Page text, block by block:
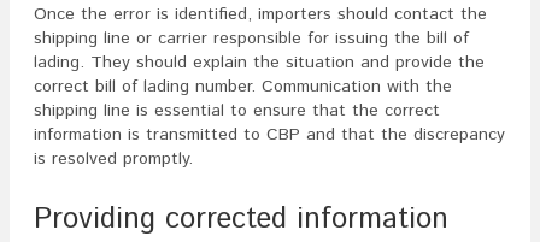
Once the error is identified, importers should contact the
shipping line or carrier responsible for issuing the bill of
lading. They should explain the situation and provide the
correct bill of lading number. Communication with the
shipping line is essential to ensure that the correct
information is transmitted to CBP and that the discrepancy
is resolved promptly.
Providing corrected information